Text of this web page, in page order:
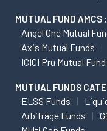
MUTUAL FUND AMCS :
Angel One Mutual
Axis Mutual Funds
ICICI Pru Mutual Fund
MUTUAL FUNDS
ELSS Funds
Arbitrage Funds